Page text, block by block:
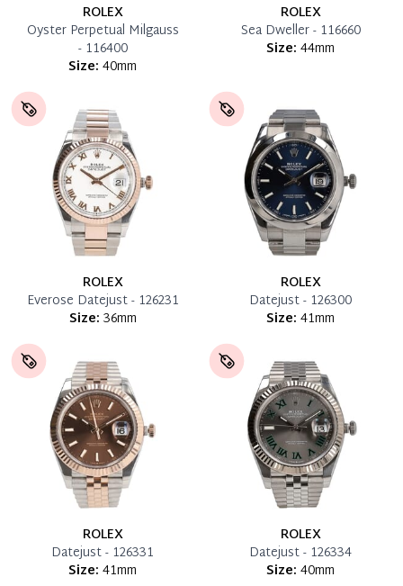
ROLEX
Oyster Perpetual Milgauss
- 116400
Size: 40mm
ROLEX
Sea Dweller - 116660
Size: 44mm
ROLEX
Everose Datejust - 126231
Size: 36mm
ROLEX
Datejust - 126300
Size: 41mm
ROLEX
Datejust - 126331
Size: 41mm
ROLEX
Datejust - 126334
Size: 40mm